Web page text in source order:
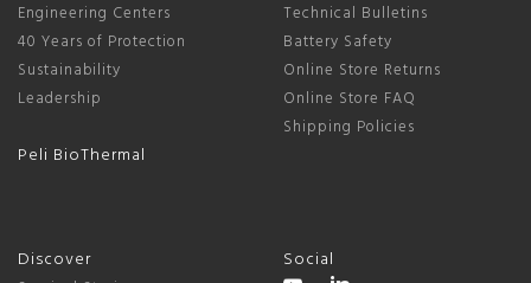
Engineering Centers
40 Years of Protection
Sustainability
Leadership
Peli BioThermal
Technical Bulletins
Battery Safety
Online Store Returns
Online Store FAQ
Shipping Policies
Discover Social